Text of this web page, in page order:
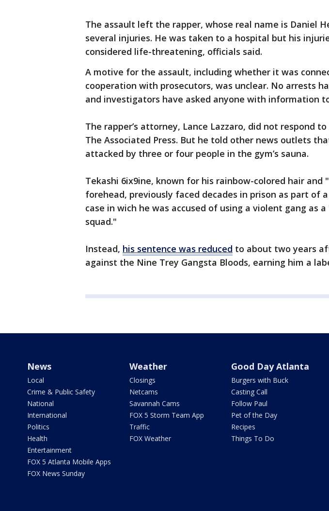
The assault left the rapper, whose real name is Daniel
several injuries. He was taken to a hospital but his
considered life-threatening, officials said.
A motive for the assault, including whether it was
cooperation with prosecutors, was unclear. No arrests
and investigators have asked anyone with information
The rapper’s attorney, Lance Lazzaro, did not respond
The Associated Press. But he told other news outlets
attacked by three or four people in the gym’s sauna.
Tekashi 6ix9ine, known for his rainbow-colored hair and
forehead, previously faced decades in prison as part of
case in wich he was accused of using a violent gang as
squad."
Instead, his sentence was reduced to about two years
against the Nine Trey Gangsta Bloods, earning him a
News
Local
Crime & Public Safety
National
International
Politics
Health
Entertainment
FOX 5 Atlanta Mobile Apps
FOX News Sunday
Weather
Closings
Netcams
Savannah Cams
FOX 5 Storm Team App
Traffic
FOX Weather
Good Day Atlanta
Burgers with Buck
Casting Call
Follow Paul
Pet of the Day
Recipes
Things To Do